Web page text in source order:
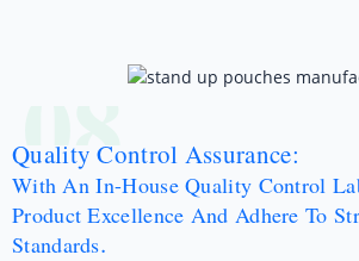
08
Quality Control Assurance:
With An In-House Quality Control
Product Excellence And Adhere To
Standards.